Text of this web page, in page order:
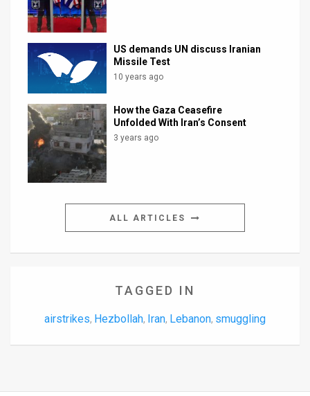
US demands UN discuss Iranian
Missile Test
10 years ago
How the Gaza Ceasefire
Unfolded With Iran’s Consent
3 years ago
ALL ARTICLES
TAGGED IN
airstrikes, Hezbollah, Iran, Lebanon, smuggling